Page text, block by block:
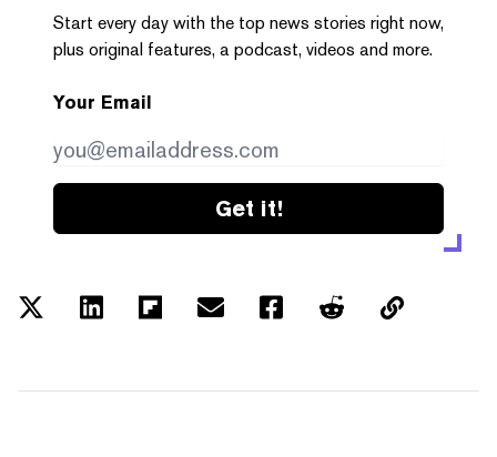
Start every day with the top news stories right now,
plus original features, a podcast, videos and more.
Your Email
Get it!